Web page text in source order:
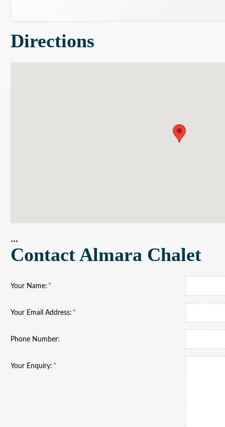
Directions
...
Contact Almara Chalet
Your Name:
Your Email Address:
Phone Number:
Your Enquiry: